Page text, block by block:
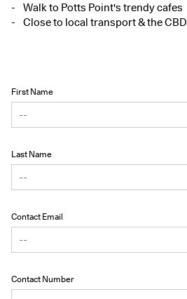
Walk to Potts Point's trendy cafes
Close to local transport & the CBD
First Name
Last Name
Contact Email
Contact Number